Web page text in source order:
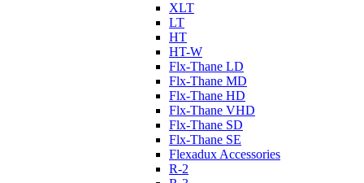
XLT
LT
HT
HT-W
Flx-Thane LD
Flx-Thane MD
Flx-Thane HD
Flx-Thane VHD
Flx-Thane SD
Flx-Thane SE
Flexadux Accessories
R-2